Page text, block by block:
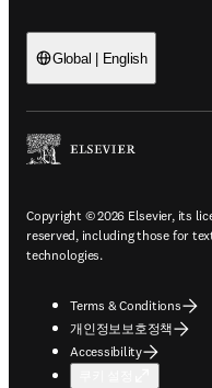
Global | English
Copyright © 2026 Elsevier, its
reserved, including those for
technologies.
Terms & Conditions
개인정보보호정책
Accessibility